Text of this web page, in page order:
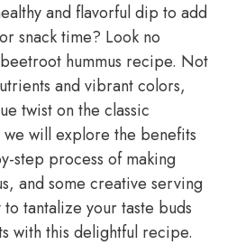
and flavorful dip to add
snack time? Look no
hummus recipe. Not
and vibrant colors,
twist on the classic
we will explore the benefits
step process of making
and some creative serving
tantalize your taste buds
with this delightful recipe.